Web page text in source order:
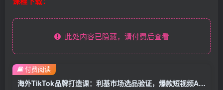
此处内容已隐藏，请付费后查看
海外TikTok品牌打造课：利基市场选品验证，爆款短视频AI内容付费投放教学
付费阅读